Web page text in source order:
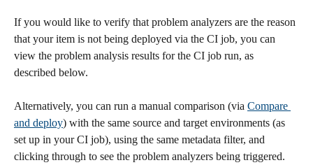
If you would like to verify that problem analyzers are the reason
that your item is not being deployed via the CI job, you can
view the problem analysis results for the CI job run, as
described below.
Alternatively, you can run a manual comparison (via Compare
and deploy) with the same source and target environments (as
set up in your CI job), using the same metadata filter, and
clicking through to see the problem analyzers being triggered.